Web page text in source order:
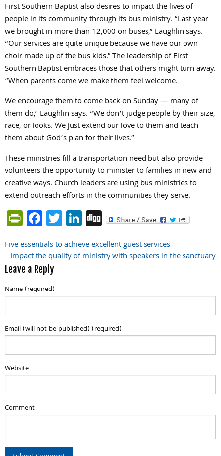
First Southern Baptist also desires to impact the lives of
people in its community through its bus ministry. “Last year
we brought in more than 12,000 on buses,” Laughlin says.
“Our services are quite unique because we have our own
choir made up of the bus kids.” The leadership of First
Southern Baptist embraces those that others might turn away.
“When parents come we make them feel welcome.
We encourage them to come back on Sunday — many of
them do,” Laughlin says. “We don’t judge people by their size,
race, or looks. We just extend our love to them and teach
them about God’s plan for their lives.”
These ministries fill a transportation need but also provide
volunteers the opportunity to minister to families in new and
creative ways. Church leaders are using bus ministries to
extend outreach efforts in the communities they serve.
PrintFriendly
Facebook
Twitter
LinkedIn
Digg
Post
navigation
Five essentials to achieve excellent guest services
Impact the quality of ministry with speakers in the sanctuary
Leave a Reply
Name (required)
Email (will not be published) (required)
Website
Comment